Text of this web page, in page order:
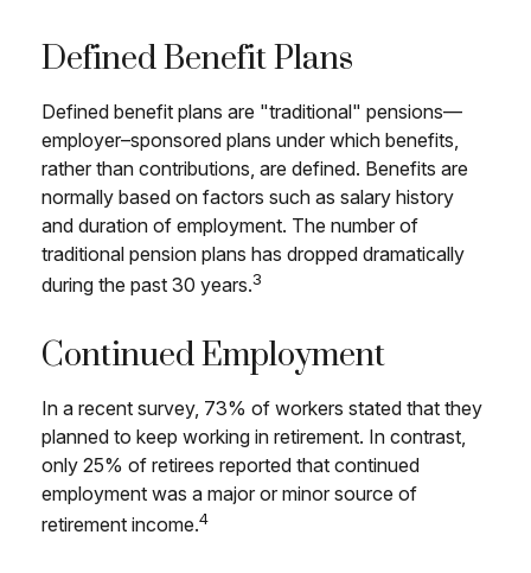
Defined Benefit Plans
Defined benefit plans are "traditional" pensions—
employer–sponsored plans under which benefits,
rather than contributions, are defined. Benefits are
normally based on factors such as salary history
and duration of employment. The number of
traditional pension plans has dropped dramatically
during the past 30 years.3
Continued Employment
In a recent survey, 73% of workers stated that they
planned to keep working in retirement. In contrast,
only 25% of retirees reported that continued
employment was a major or minor source of
retirement income.4